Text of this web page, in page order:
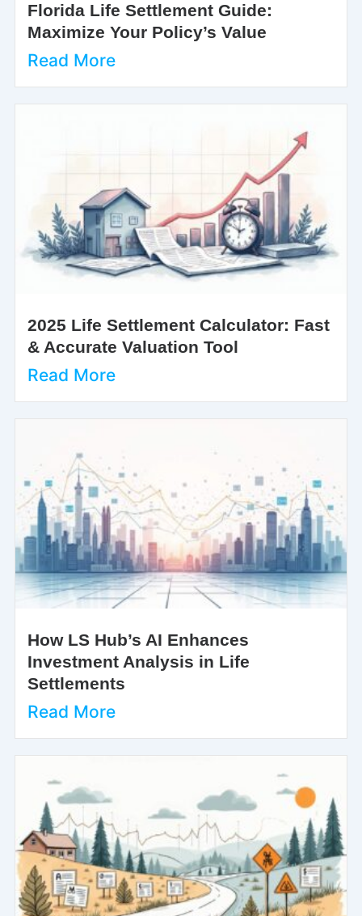
Florida Life Settlement Guide:
Maximize Your Policy’s Value
Read More
2025 Life Settlement Calculator: Fast
& Accurate Valuation Tool
Read More
How LS Hub’s AI Enhances
Investment Analysis in Life
Settlements
Read More